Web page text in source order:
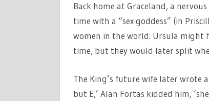
Back home at Graceland, a
time with a “sex goddess” (in
women in the world. Ursula might
time, but they would later split
The King’s future wife later wrote
but E,’ Alan Fortas kidded him,